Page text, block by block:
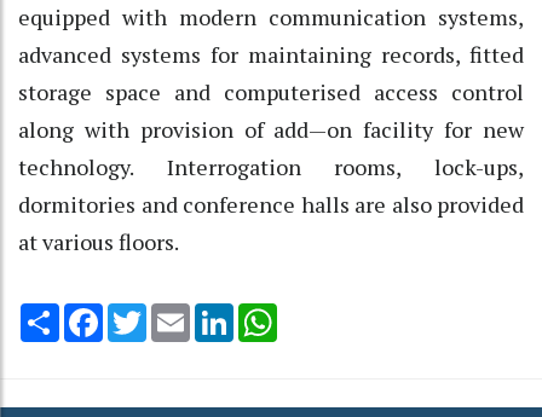
equipped with modern communication systems,
advanced systems for maintaining records, fitted
storage space and computerised access control
along with provision of add—on facility for new
technology. Interrogation rooms, lock-ups,
dormitories and conference halls are also provided
at various floors.
Share Facebook
TwitterEmail LinkedIn